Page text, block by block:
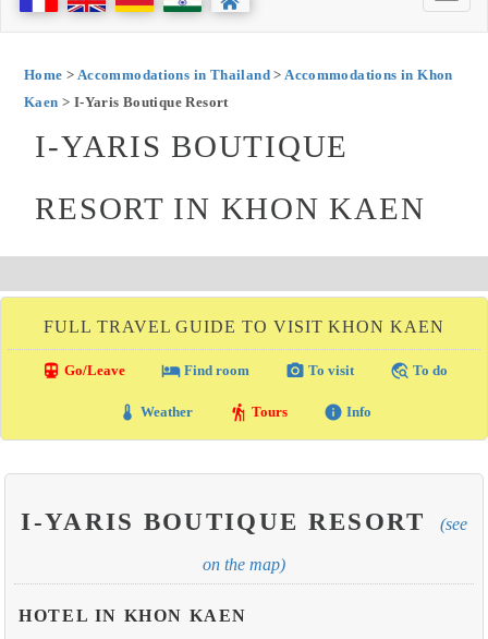
Home > Accommodations in Thailand>Accommodations in Khon
Kaen > I-Yaris Boutique Resort
I-YARIS BOUTIQUE
RESORT IN KHON KAEN
FULL TRAVEL GUIDE TO VISIT KHON KAEN
directions_transit Go/Leave local_hotelFind room photo_camera To visit travel_explore To do
thermostat Weather hiking Tours info Info
I-YARIS BOUTIQUE RESORT (see
on the map)
HOTEL IN KHON KAEN